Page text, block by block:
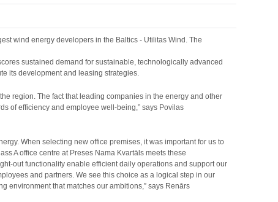
wind energy developers in the Baltics - Utilitas Wind. The
sustained demand for sustainable, technologically advanced
its development and leasing strategies.
region. The fact that leading companies in the energy and other
of efficiency and employee well-being,” says Povilas
When selecting new office premises, it was important for us to
A office centre at Preses Nama Kvartāls meets these
out functionality enable efficient daily operations and support our
and partners. We see this choice as a logical step in our
environment that matches our ambitions,” says Renārs